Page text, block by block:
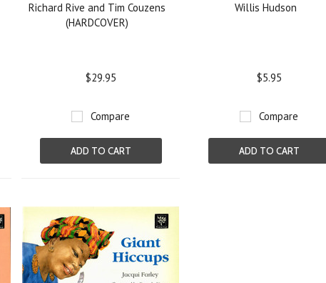
Richard Rive and Tim Couzens
(HARDCOVER)
$29.95
Compare
ADD TO CART
Willis Hudson
$5.95
Compare
ADD TO CART